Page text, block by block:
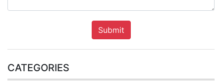
Submit
CATEGORIES